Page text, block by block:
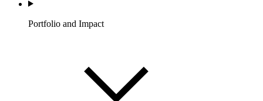
Portfolio and Impact